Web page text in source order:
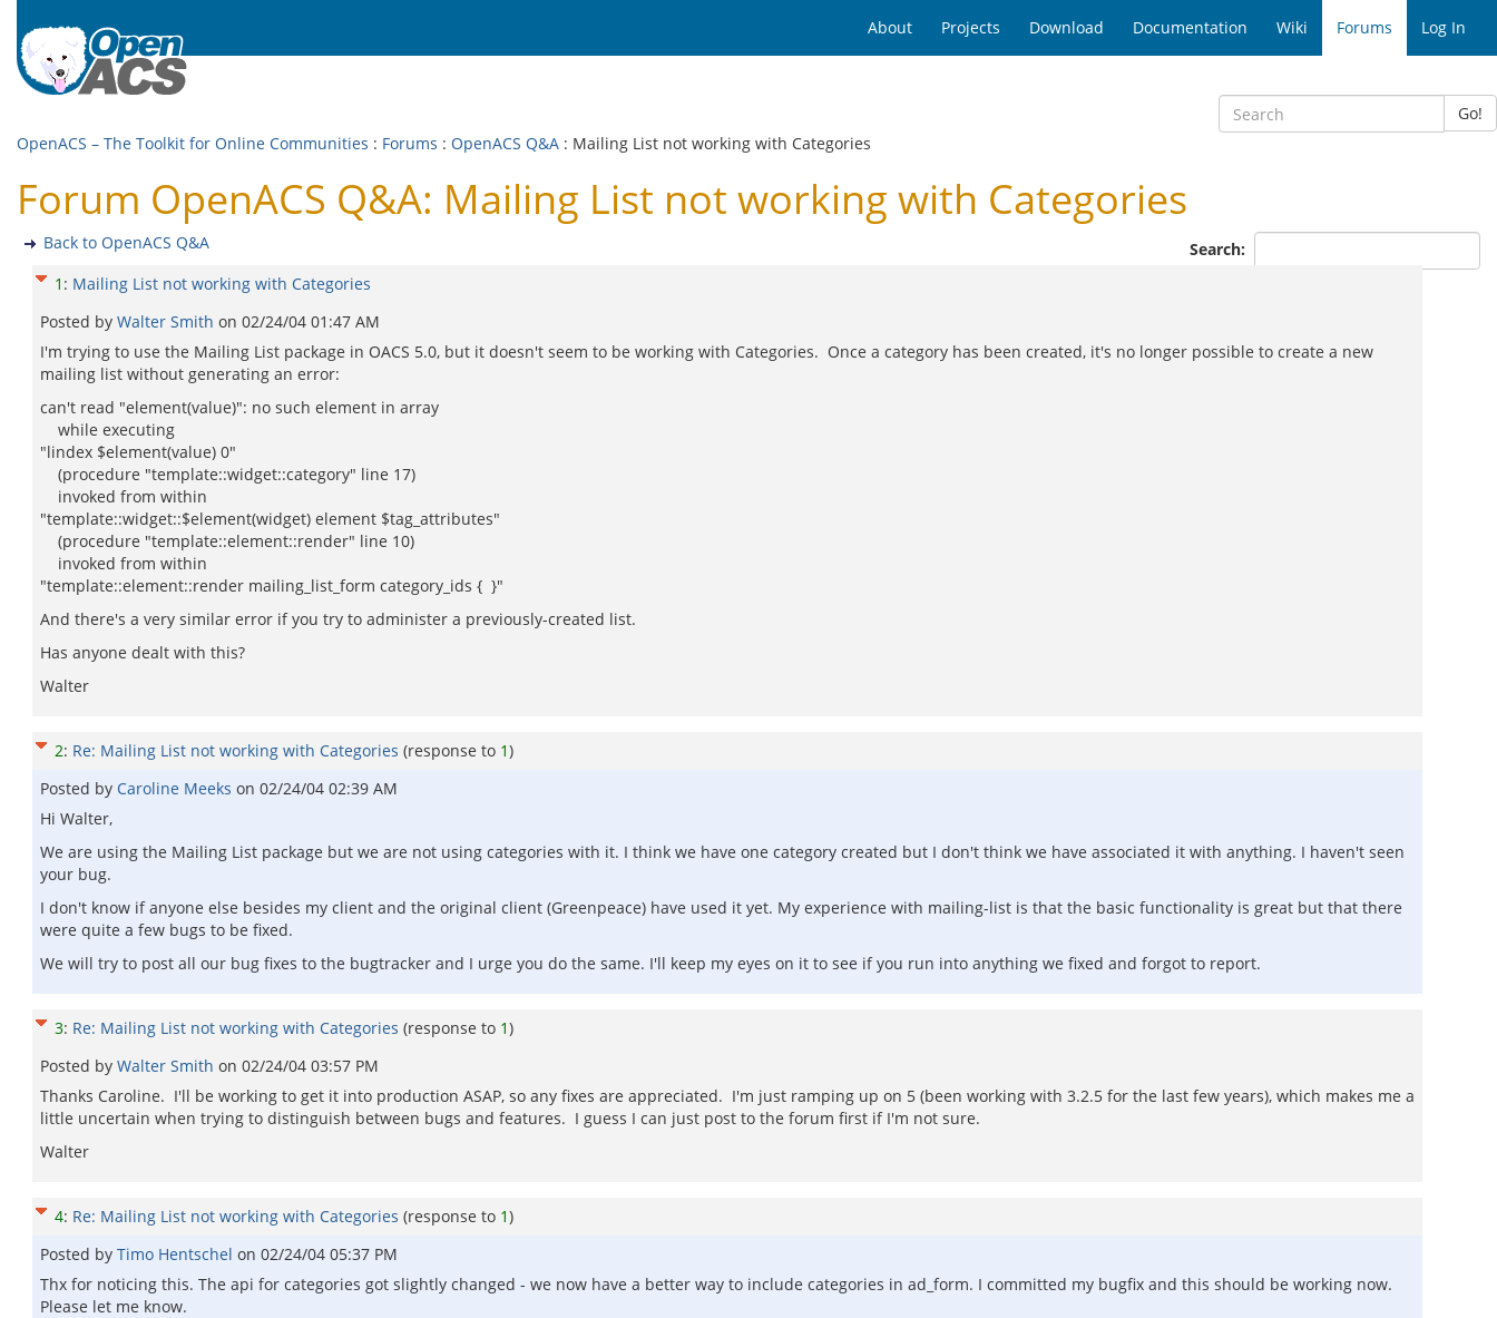
About Projects Download Documentation Wiki Forums Log In
Go!
OpenACS – The Toolkit for Online Communities : Forums : OpenACS Q&A : Mailing List not working with Categories
Forum OpenACS Q&A: Mailing List not working with Categories
Search:
Back to OpenACS Q&A
1 : Mailing List not working with Categories
Posted by Walter Smith on 02/24/04 01:47 AM
I'm trying to use the Mailing List package in OACS 5.0, but it doesn't seem to be working with Categories. Once a category has been created, it's no longer possible to create a new
mailing list without generating an error:
can't read "element(value)": no such element in array
while executing
"lindex $element(value) 0"
(procedure "template::widget::category" line 17)
invoked from within
"template::widget::$element(widget) element $tag_attributes"
(procedure "template::element::render" line 10)
invoked from within
"template::element::render mailing_list_form category_ids { }"
And there's a very similar error if you try to administer a previously-created list.
Has anyone dealt with this?
Walter
2: Re: Mailing List not working with Categories (response to 1)
Posted by Caroline Meeks on 02/24/04 02:39 AM
Hi Walter,
We are using the Mailing List package but we are not using categories with it. I think we have one category created but I don't think we have associated it with anything. I haven't seen
your bug.
I don't know if anyone else besides my client and the original client (Greenpeace) have used it yet. My experience with mailing-list is that the basic functionality is great but that there
were quite a few bugs to be fixed.
We will try to post all our bug fixes to the bugtracker and I urge you do the same. I'll keep my eyes on it to see if you run into anything we fixed and forgot to report.
3: Re: Mailing List not working with Categories (response to 1)
Posted by Walter Smith on 02/24/04 03:57 PM
Thanks Caroline. I'll be working to get it into production ASAP, so any fixes are appreciated. I'm just ramping up on 5 (been working with 3.2.5 for the last few years), which makes me a
little uncertain when trying to distinguish between bugs and features. I guess I can just post to the forum first if I'm not sure.
Walter
4: Re: Mailing List not working with Categories (response to 1)
Posted by Timo Hentschel on 02/24/04 05:37 PM
Thx for noticing this. The api for categories got slightly changed - we now have a better way to include categories in ad_form. I committed my bugfix and this should be working now.
Please let me know.